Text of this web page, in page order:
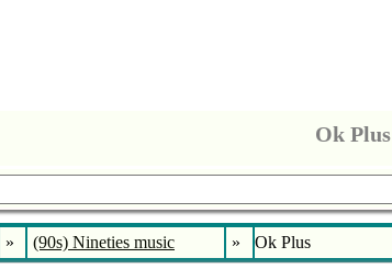
Ok Plus
» (90s) Nineties music » Ok Plus